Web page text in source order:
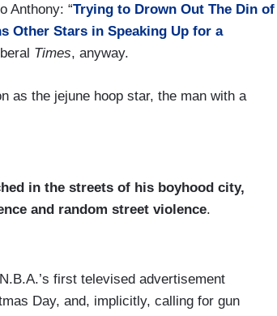
Anthony: “Trying to Drown Out The Din of
Other Stars in Speaking Up for a
Times, anyway.
as the jejune hoop star, the man with a
in the streets of his boyhood city,
and random street violence.
first televised advertisement
Day, and, implicitly, calling for gun